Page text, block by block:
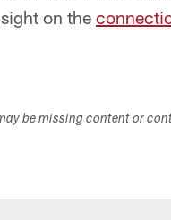
on the
be missing content or